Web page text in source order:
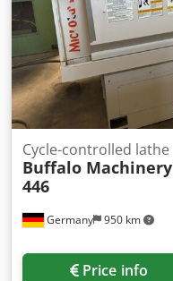
Germany 950 km
Cycle-controlled lathe
Buffalo Machinery
446
Price info